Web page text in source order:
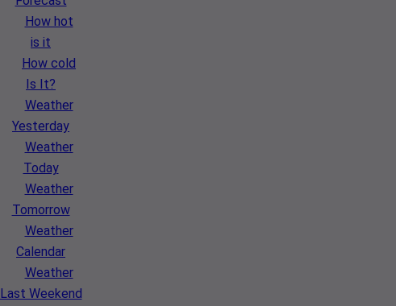
How hot
is it
How cold
Is It?
Weather
Yesterday
Weather
Today
Weather
Tomorrow
Weather
Calendar
Weather
Last Weekend